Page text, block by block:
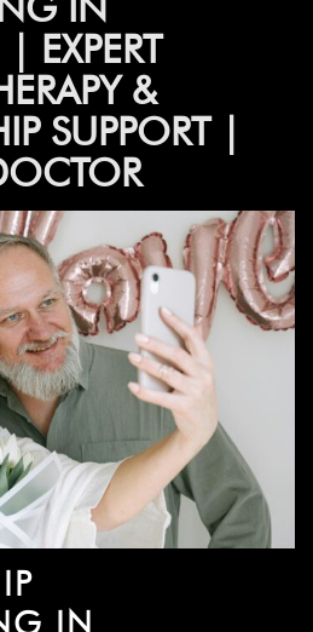
EXPERT
&
SUPPORT |
IN